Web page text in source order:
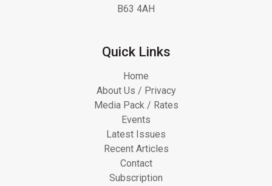
B63 4AH
Quick Links
Home
About Us / Privacy
Media Pack / Rates
Events
Latest Issues
Recent Articles
Contact
Subscription